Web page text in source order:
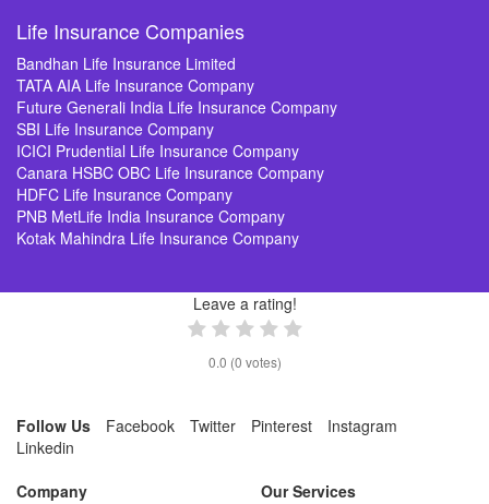
Life Insurance Companies
Bandhan Life Insurance Limited
TATA AIA Life Insurance Company
Future Generali India Life Insurance Company
SBI Life Insurance Company
ICICI Prudential Life Insurance Company
Canara HSBC OBC Life Insurance Company
HDFC Life Insurance Company
PNB MetLife India Insurance Company
Kotak Mahindra Life Insurance Company
Leave a rating!
0.0 (0 votes)
Follow Us Facebook Twitter Pinterest
Instagram
Linkedin
Company
Our Services